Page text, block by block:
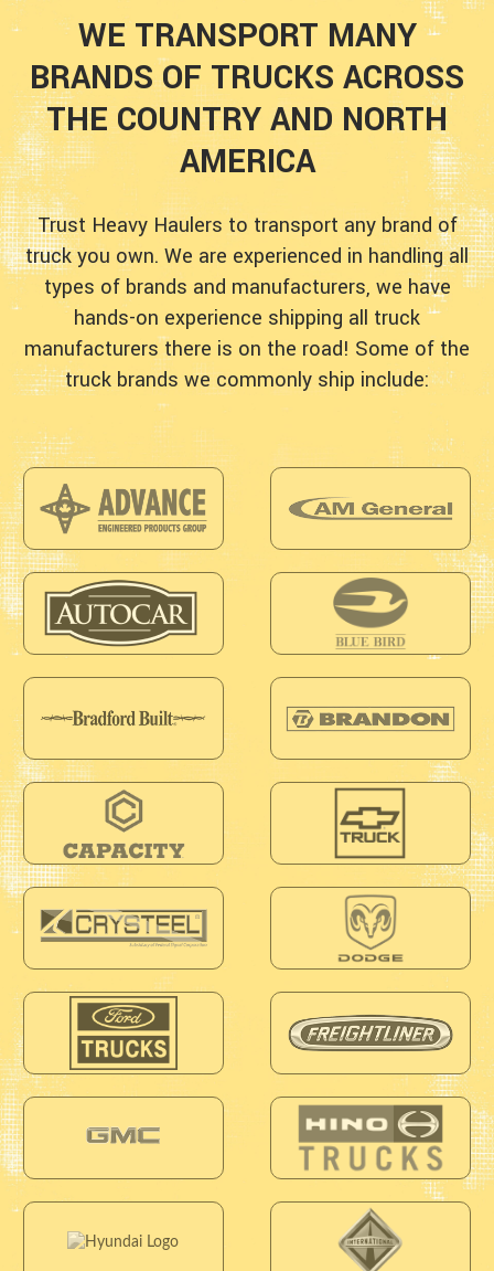
WE TRANSPORT MANY
BRANDS OF TRUCKS ACROSS
THE COUNTRY AND NORTH
AMERICA
Trust Heavy Haulers to transport any brand of
truck you own. We are experienced in handling all
types of brands and manufacturers, we have
hands-on experience shipping all truck
manufacturers there is on the road! Some of the
truck brands we commonly ship include: